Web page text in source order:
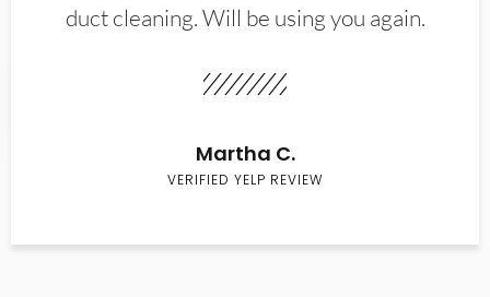
duct cleaning. Will be using you again.
Martha C.
VERIFIED YELP REVIEW